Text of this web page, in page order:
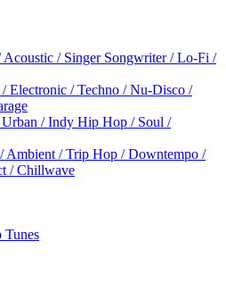
Acoustic / Singer Songwriter / Lo-Fi /
/ Electronic / Techno / Nu-Disco /
/ Indy Hip Hop / Soul /
Ambient / Trip Hop / Downtempo /
/ Chillwave